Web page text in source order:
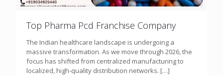
Top Pharma Pcd Franchise Company
The Indian healthcare landscape is undergoing a
massive transformation. As we move through 2026, the
focus has shifted from centralized manufacturing to
localized, high-quality distribution networks. […]